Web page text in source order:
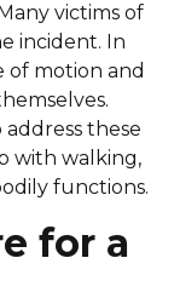
victims of
incident. In
of motion and
these
with walking,
functions.
for a